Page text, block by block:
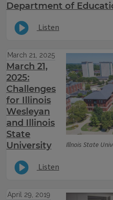
Department of
Listen
Illnois State
March 21, 2025
March 21,
2025:
Challenges
for Illinois
Wesleyan
and Illinois
State
University
Listen
April 29, 2019